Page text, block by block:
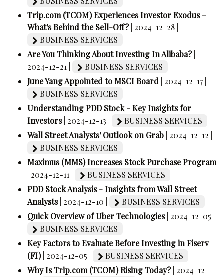
Trip.com (TCOM) Experiences Investor Exodus –
What's Behind the Sell-Off? | 2024-12-28 |
BUSINESS SERVICES
Are You Thinking About Investing In Alibaba?
2024-12-21 |
BUSINESS SERVICES
June Yang Appointed to MSCI Board
| 2024-12-17 |
BUSINESS SERVICES
Understanding PDD Stock - Key Insights for
Investors | 2024-12-13 |
BUSINESS SERVICES
Wall Street Analysts' Outlook on Grab | 2024-12-12 |
BUSINESS SERVICES
Maximus (MMS) Increases Stock Purchase Program
| 2024-12-11 |
BUSINESS SERVICES
PDD Stock Analysis - Insights from Wall Street
Analysts | 2024-12-10 |
BUSINESS SERVICES
Quick Overview of Uber Technologies | 2024-12-05 |
BUSINESS SERVICES
Key Factors to Evaluate Before Investing in Fiserv
(FI) | 2024-12-05 |
BUSINESS SERVICES
Why Is Trip.com (TCOM) Rising Today? | 2024-12-